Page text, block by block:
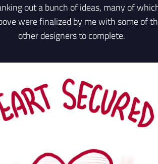
out a bunch of ideas, many of
were finalized by me with some of
other designers to complete.